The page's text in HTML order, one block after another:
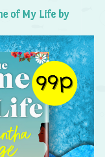
of My Life by